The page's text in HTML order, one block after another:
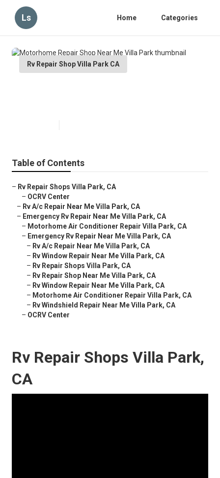
Ls Home Categories
Rv Repair Shop Villa Park CA
Table of Contents
– Rv Repair Shops Villa Park, CA
– OCRV Center
– Rv A/c Repair Near Me Villa Park, CA
– Emergency Rv Repair Near Me Villa Park, CA
– Motorhome Air Conditioner Repair Villa Park, CA
– Emergency Rv Repair Near Me Villa Park, CA
– Rv A/c Repair Near Me Villa Park, CA
– Rv Window Repair Near Me Villa Park, CA
– Rv Repair Shops Villa Park, CA
– Rv Repair Shop Near Me Villa Park, CA
– Rv Window Repair Near Me Villa Park, CA
– Motorhome Air Conditioner Repair Villa Park, CA
– Rv Windshield Repair Near Me Villa Park, CA
– OCRV Center
Rv Repair Shops Villa Park,
CA